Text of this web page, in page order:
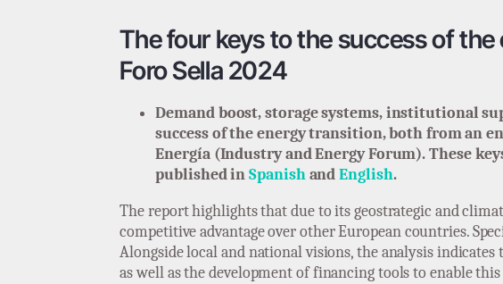
The four keys to the success of
Foro Sella 2024
Demand boost, storage systems, institutional
success of the energy transition, both from an
Energía (Industry and Energy Forum). These
published inSpanishandEnglish.
The report highlights that due to its geostrategic and
competitive advantage over other European countries.
Alongside local and national visions, the analysis
as well as the development of financing tools to enable